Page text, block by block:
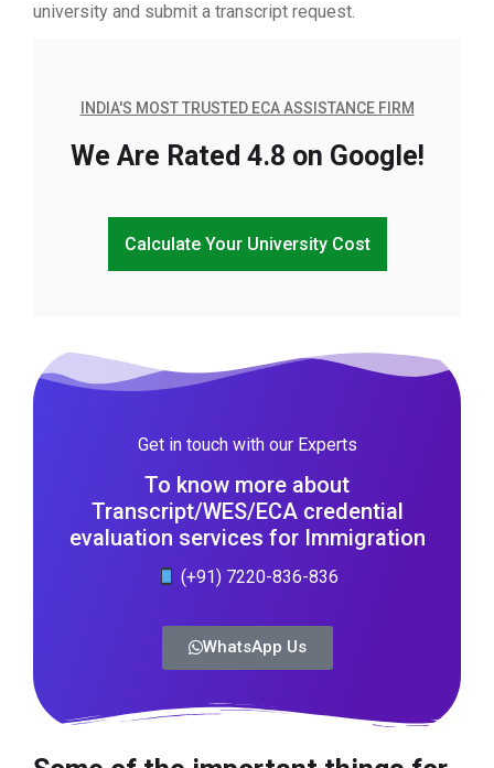
university and submit a transcript request.
INDIA'S MOST TRUSTED ECA ASSISTANCE FIRM
We Are Rated 4.8 on Google!
Calculate Your University Cost
Get in touch with our Experts
To know more about
Transcript/WES/ECA credential
evaluation services for Immigration
(+91) 7220-836-836
WhatsApp Us